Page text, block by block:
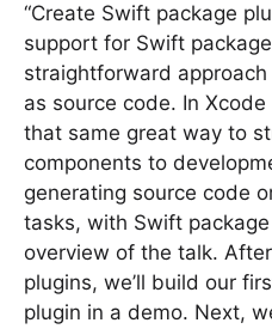
“Create Swift package
support for Swift
straightforward
as source code. In
that same great way to
components to
generating source code
tasks, with Swift
overview of the talk.
plugins, we’ll build our
plugin in a demo. Next,